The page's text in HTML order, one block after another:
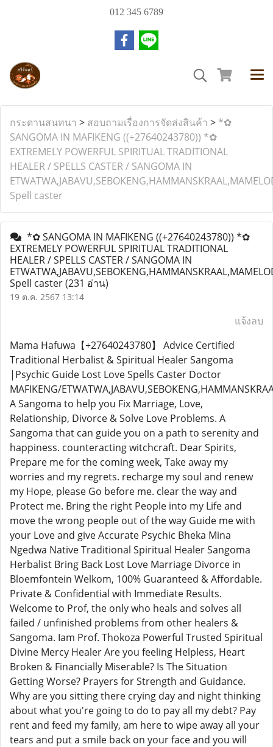
012 345 6789
กระดานสนทนา > สอบถามเรื่องการจัดส่งสินค้า > *✿
SANGOMA IN MAFIKENG ((+27640243780)) *✿
EXTREMELY POWERFUL SPIRITUAL TRADITIONAL
HEALER / SPELLS CASTER / SANGOMA IN
Spell caster
*✿ SANGOMA IN MAFIKENG ((+27640243780)) *✿
EXTREMELY POWERFUL SPIRITUAL TRADITIONAL
HEALER / SPELLS CASTER / SANGOMA IN
Spell caster(231 อ่าน)
19 ต.ค. 2567 13:14
แจ้งลบ
Mama Hafuwa【+27640243780】 Advice Certified
Traditional Herbalist & Spiritual Healer Sangoma
|Psychic Guide Lost Love Spells Caster Doctor
MAFIKENG/
A Sangoma to help you Fix Marriage, Love,
Relationship, Divorce & Solve Love Problems. A
Sangoma that can guide you on a path to serenity and
happiness. counteracting witchcraft. Dear Spirits,
Prepare me for the coming week, Take away my
worries and my regrets. recharge my soul and renew
my Hope, please Go before me. clear the way and
Protect me. Bring the right People into my Life and
move the wrong people out of the way Guide me with
your Love and give Accurate Psychic Bheka Mina
Ngedwa Native Traditional Spiritual Healer Sangoma
Herbalist Bring Back Lost Love Marriage Divorce in
Bloemfontein Welkom, 100% Guaranteed & Affordable.
Private & Confidential with Immediate Results.
Welcome to Prof, the only who heals and solves all
failed / unfinished problems from other healers &
Sangoma. Iam Prof. Thokoza Powerful Trusted Spiritual
Divine Mercy Healer Are you feeling Helpless, Heart
Broken & Financially Miserable? Is The Situation
Getting Worse? Prayers for Strength and Guidance.
Why are you sitting there crying day and night thinking
about what you're going to do to pay all my debt? Pay
rent and feed my family, am here to wipe away all your
tears and put a smile back on your face and you will